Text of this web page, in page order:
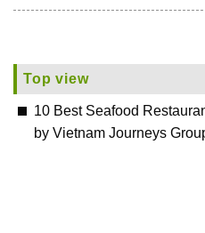
Top view
10 Best Seafood
by Vietnam Journeys